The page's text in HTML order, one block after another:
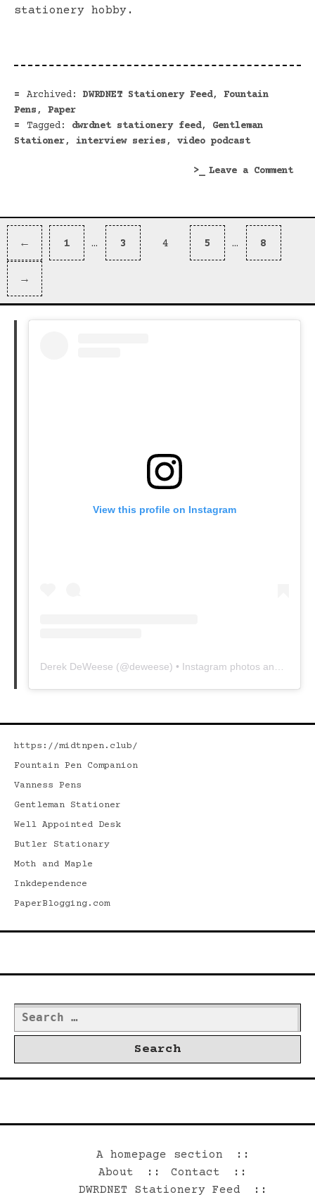
stationery hobby.
Archived: DWRDNET Stationery Feed, Fountain
Pens, Paper
Tagged:
dwrdnet stationery feed, Gentleman
Stationer, interview series, video podcast
Leave a Commenton
Posts
pagination
← Previous
Page
Page
1 … Page
3 Page
4 Page
5 … Page
8
Next
→
View this profile on Instagram
Derek DeWeese (@deweese) • Instagram photos and videos
https://midtnpen.club/
Fountain Pen Companion
Vanness Pens
Gentleman Stationer
Well Appointed Desk
Butler Stationary
Moth and Maple
Inkdependence
PaperBlogging.com
Search
for:
A homepage section
About
Contact
DWRDNET Stationery Feed